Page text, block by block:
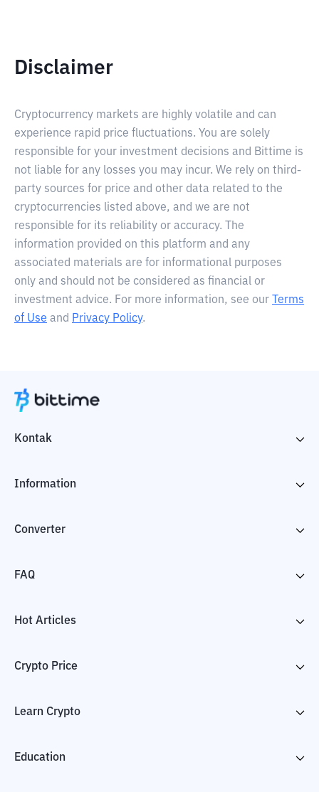
Disclaimer
Cryptocurrency markets are highly volatile and can
experience rapid price fluctuations. You are solely
responsible for your investment decisions and Bittime is
not liable for any losses you may incur. We rely on third-
party sources for price and other data related to the
cryptocurrencies listed above, and we are not
responsible for its reliability or accuracy. The
information provided on this platform and any
associated materials are for informational purposes
only and should not be considered as financial or
investment advice. For more information, see our
Terms
of Use and Privacy Policy.
Kontak
Information
Converter
FAQ
Hot Articles
Crypto Price
Learn Crypto
Education